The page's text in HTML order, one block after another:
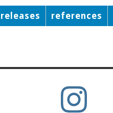
releases references